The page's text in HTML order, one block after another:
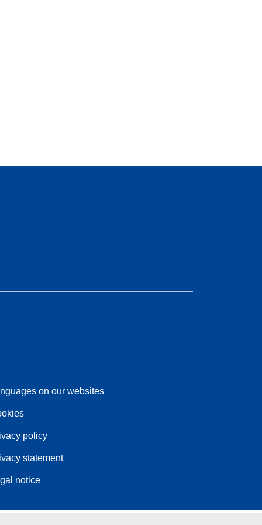
on our websites
policy
statement
notice